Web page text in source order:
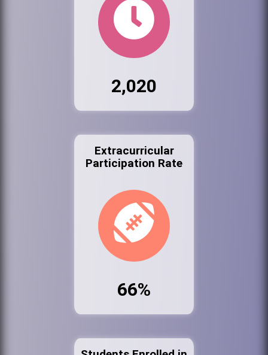
2,020
Extracurricular
Participation Rate
66%